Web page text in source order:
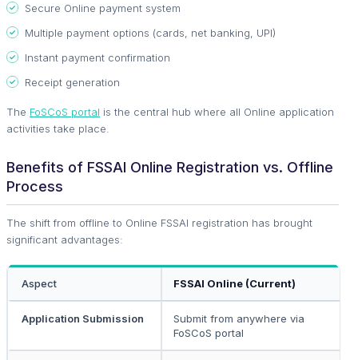
Secure Online payment system
Multiple payment options (cards, net banking, UPI)
Instant payment confirmation
Receipt generation
The FoSCoS portal is the central hub where all Online application
activities take place.
Benefits of FSSAI Online Registration vs. Offline
Process
The shift from offline to Online FSSAI registration has brought
significant advantages:
Aspect FSSAI Online (Current)
Application Submission
Submit from anywhere via
FoSCoS portal